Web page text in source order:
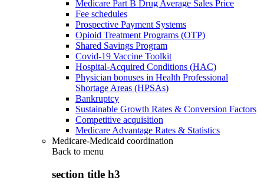
Medicare Part B Drug Average Sales Price
Fee schedules
Prospective Payment Systems
Opioid Treatment Programs (OTP)
Shared Savings Program
Covid-19 Vaccine Toolkit
Hospital-Acquired Conditions (HAC)
Physician bonuses in Health Professional
Shortage Areas (HPSAs)
Bankruptcy
Sustainable Growth Rates & Conversion Factors
Competitive acquisition
Medicare Advantage Rates & Statistics
Medicare-Medicaid coordination
Back to menu
section title h3